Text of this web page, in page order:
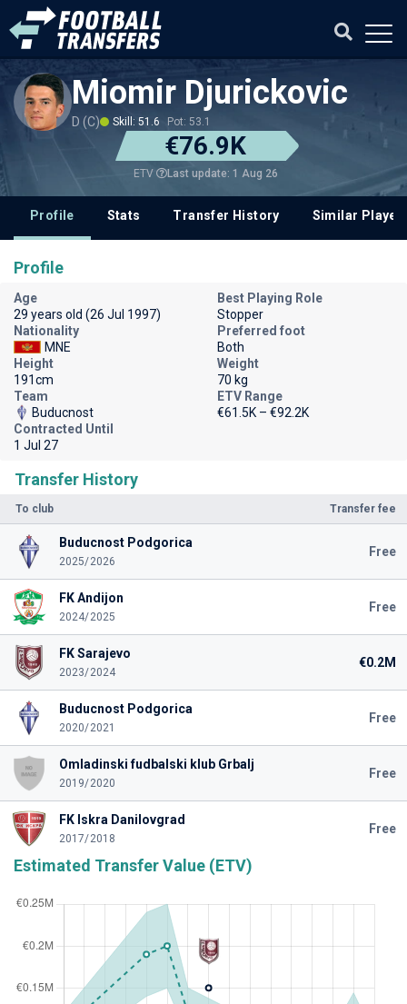
Miomir Djurickovic
D (C) Skill: 51.6 Pot: 53.1
€76.9K
ETV Last update: 1 Aug 26
Profile Stats Transfer History Similar
Transfer History
To club Transfer fee
Buducnost Podgorica
2025/2026
Free
FK Andijon
2024/2025
Free
FK Sarajevo
2023/2024
€0.2M
Buducnost Podgorica
2020/2021
Free
Omladinski fudbalski klub Grbalj
2019/2020
Free
FK Iskra Danilovgrad
2017/2018
Free
Estimated Transfer Value (ETV)
Profile
Age
29 years old (26 Jul 1997)
Best Playing Role
Stopper
Nationality
MNE
Preferred foot
Both
Height
191cm
Weight
70 kg
Team
Buducnost
ETV Range
€61.5K – €92.2K
Contracted Until
1 Jul 27